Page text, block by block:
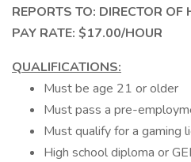
REPORTS TO: DIRECTOR OF
PAY RATE: $17.00/HOUR
QUALIFICATIONS:
Must be age 21 or older
Must pass a pre-
Must qualify for a gaming
High school diploma or